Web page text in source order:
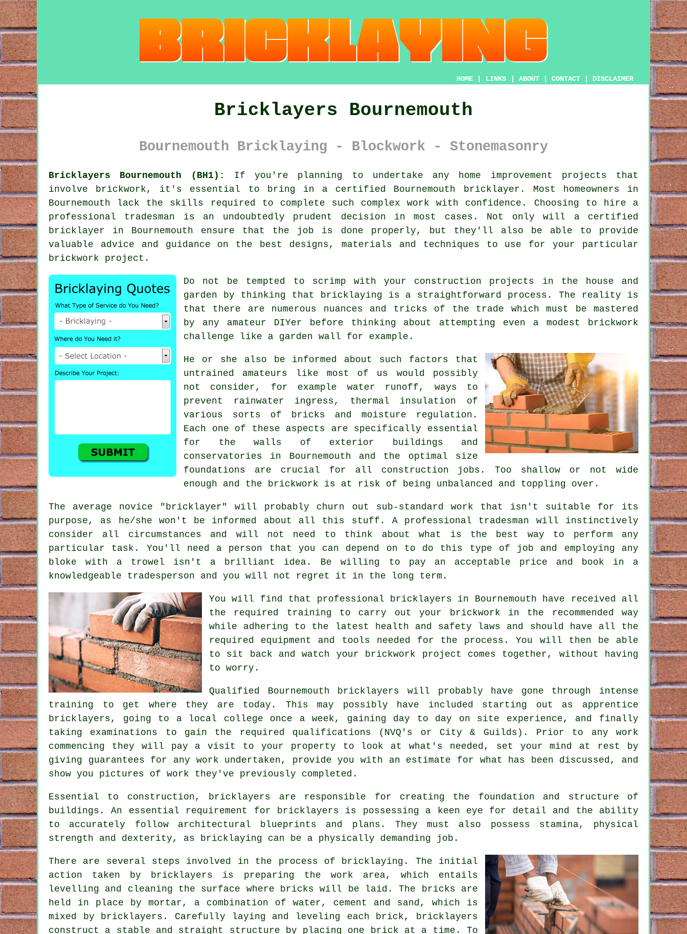
HOME LINKS ABOUT CONTACT DISCLAIMER
Bricklayers Bournemouth
Bournemouth Bricklaying - Blockwork - Stonemasonry
Bricklayers Bournemouth (BH1):
If you're planning to undertake any home improvement projects that
involve brickwork, it's essential to bring in a certified Bournemouth
bricklayer . Most homeowners in
Bournemouth lack the skills required to complete such complex work with confidence. Choosing to hire a
professional tradesman is an undoubtedly prudent decision in most cases. Not only will a certified
bricklayer in Bournemouth ensure that the job is done properly, but they'll also be able to provide
valuable advice and guidance on the best designs, materials and techniques to use for your particular
brickwork project.
Do not be tempted to scrimp with your construction projects in the house and
garden by thinking that
bricklaying is a straightforward process. The reality is
that there are numerous nuances and tricks of the trade which must be mastered
by any amateur DIYer before thinking about attempting even a modest brickwork
challenge like a garden wall for example.
He or she also be informed about such factors that
untrained amateurs like most of us would possibly
not consider, for example water runoff, ways to
prevent rainwater ingress, thermal insulation of
various sorts of bricks and moisture regulation.
Each one of these aspects are specifically essential
for the walls of exterior buildings and
conservatories in Bournemouth and the optimal size
foundations are crucial for all construction jobs. Too shallow or not wide
enough and the
brickwork is at risk of being unbalanced and toppling over.
The average novice "bricklayer" will probably churn out sub-standard work that isn't suitable for its
purpose, as he/she won't be informed about all this stuff. A professional tradesman will instinctively
consider all circumstances and will not need to think about what is the best way to perform any
particular task. You'll need a person that you can depend on to do this type of job and employing any
bloke with a trowel isn't a brilliant idea. Be willing to pay an acceptable price and book in a
knowledgeable tradesperson and you will not regret it in the long term.
You will find that professional bricklayers in Bournemouth have received all
the required training to carry out your brickwork in the recommended way
while adhering to the latest
health and safety laws and should have all the
required equipment and tools needed for the process. You will then be able
to sit back and watch your brickwork project comes together, without having
to worry.
Qualified Bournemouth bricklayers will probably have gone through intense
training to get where they are today. This may possibly have included starting out as apprentice
bricklayers, going to a local college once a week, gaining day to day on site experience, and finally
taking examinations to gain the required qualifications (NVQ's or City & Guilds). Prior to any work
commencing they will pay a visit to your property to look at what's needed, set your mind at rest by
giving guarantees for any work undertaken, provide you with an estimate for what has been discussed, and
show you pictures of work they've previously completed.
Essential to construction, bricklayers are responsible for creating the foundation and structure of
buildings. An essential requirement for bricklayers is possessing a keen eye for detail and the ability
to accurately follow architectural blueprints and plans. They must also possess stamina, physical
strength and dexterity, as bricklaying can be a physically demanding job.
There are several steps involved in the process of bricklaying . The initial
action taken by bricklayers is preparing the work area, which entails
levelling and cleaning the surface where bricks will be laid. The bricks are
held in place by mortar, a combination of water, cement and sand, which is
mixed by bricklayers. Carefully laying and leveling each brick, bricklayers
construct a stable and straight structure by placing one brick at a time. To